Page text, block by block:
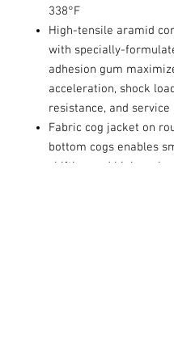
338°F
High-tensile aramid
with specially-
adhesion gum
acceleration, shock
resistance, and service
Fabric cog jacket on
bottom cogs enables
shifting and higher